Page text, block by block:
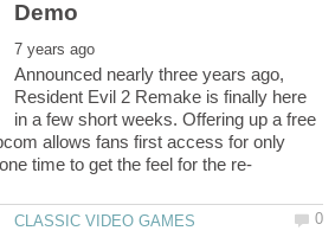
Announced nearly three years ago,
Resident Evil 2 Remake is finally here
in a few short weeks. Offering up a free
allows fans first access for only
time to get the feel for the re-